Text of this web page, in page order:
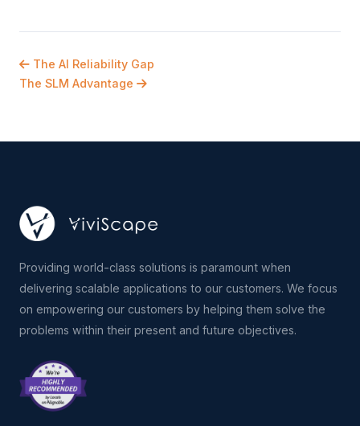
The AI Reliability Gap
The SLM Advantage
Providing world-class solutions is paramount when
delivering scalable applications to our customers. We focus
on empowering our customers by helping them solve the
problems within their present and future objectives.